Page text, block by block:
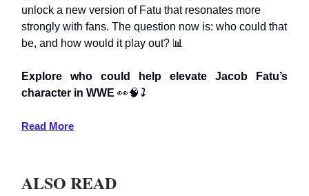
unlock a new version of Fatu that resonates more
strongly with fans. The question now is: who could that
be, and how would it play out? 📊
Explore who could help elevate Jacob Fatu’s
character in WWE 👀🧠 ⤵️
Read More
ALSO READ